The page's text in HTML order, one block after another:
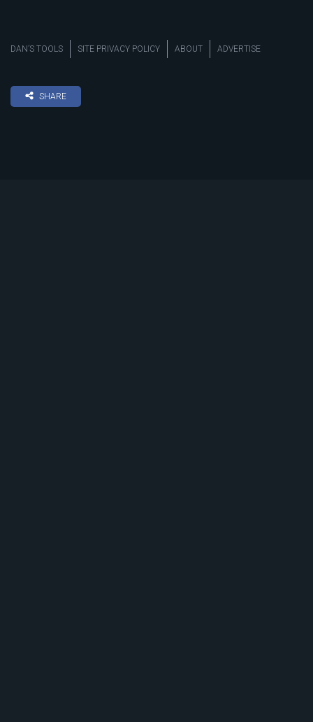
DAN’S TOOLS SITE PRIVACY POLICY ABOUT ADVERTISE
SHARE